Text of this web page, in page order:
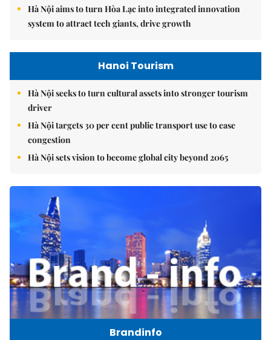
Hà Nội aims to turn Hòa Lạc into integrated innovation
system to attract tech giants, drive growth
Hanoi Tourism
Hà Nội seeks to turn cultural assets into stronger tourism
driver
Hà Nội targets 30 per cent public transport use to ease
congestion
Hà Nội sets vision to become global city beyond 2065
Brandinfo